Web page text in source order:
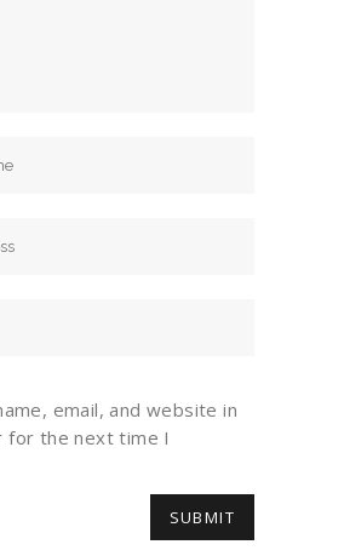
email, and website in
for the next time I